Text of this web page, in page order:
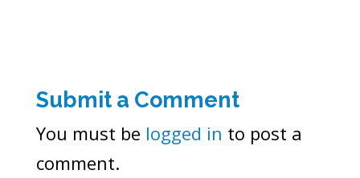
Submit a Comment
You must be logged in to post a
comment.